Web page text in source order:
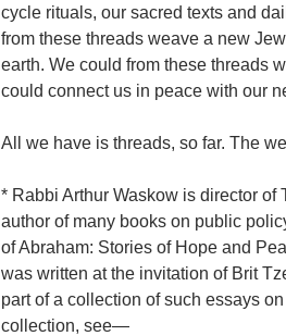
cycle rituals, our sacred texts and
from these threads weave a new
earth. We could from these threads
could connect us in peace with our
All we have is threads, so far. The
* Rabbi Arthur Waskow is director of
author of many books on public
of Abraham: Stories of Hope and
was written at the invitation of Brit
part of a collection of such essays
collection, see—